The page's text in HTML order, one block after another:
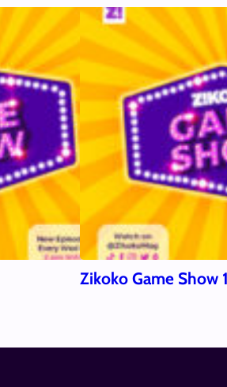
Zikoko Game Show 1